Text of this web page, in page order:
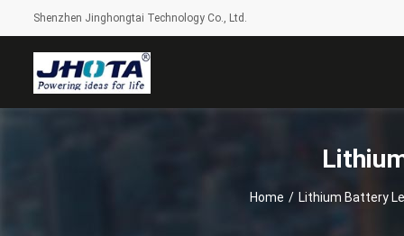
Shenzhen Jinghongtai Technology Co., Ltd.
Home / Lithium Battery